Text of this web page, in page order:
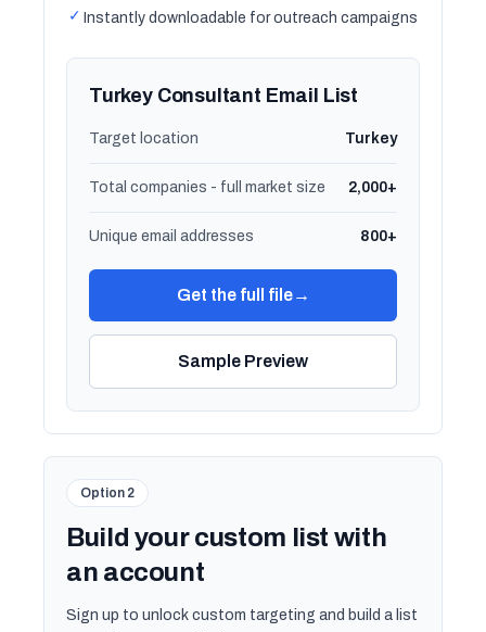
✓ Instantly downloadable for outreach campaigns
Turkey Consultant Email List
Target location Turkey
Total companies - full market size 2,000+
Unique email addresses 800+
Get the full file→
Sample Preview
Option 2
Build your custom list with
an account
Sign up to unlock custom targeting and build a list